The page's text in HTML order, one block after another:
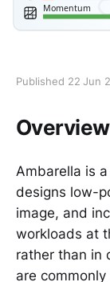
Published 22 Jun
Overview
Ambarella is
designs low-
image, and
workloads at
rather than in
are